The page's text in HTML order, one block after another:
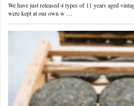
We have just released 4 types of 11 years aged
were kept at our own w …